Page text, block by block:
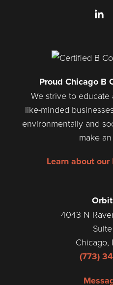
Proud Chicago B
We strive to
like-minded
environmentally and
make
Learn about our
4043 N
Chicago,
(773)